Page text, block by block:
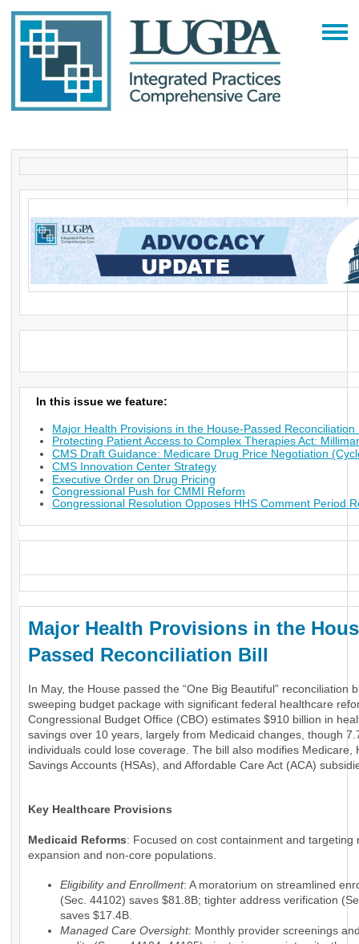
In this issue we feature:
Major Health Provisions in the House-Passed Reconciliation
Protecting Patient Access to Complex Therapies Act:
CMS Draft Guidance: Medicare Drug Price Negotiation
CMS Innovation Center Strategy
Executive Order on Drug Pricing
Congressional Push for CMMI Reform
Congressional Resolution Opposes HHS Comment Period
Major Health Provisions in the
Passed Reconciliation Bill
In May, the House passed the “One Big Beautiful” reconciliation
sweeping budget package with significant federal healthcare
Congressional Budget Office (CBO) estimates $910 billion in
savings over 10 years, largely from Medicaid changes, though
individuals could lose coverage. The bill also modifies Medicare,
Savings Accounts (HSAs), and Affordable Care Act (ACA)
Key Healthcare Provisions
Medicaid Reforms: Focused on cost containment and targeting
expansion and non-core populations.
Eligibility and Enrollment: A moratorium on streamlined
(Sec. 44102) saves $81.8B; tighter address verification
saves $17.4B.
Managed Care Oversight: Monthly provider screenings